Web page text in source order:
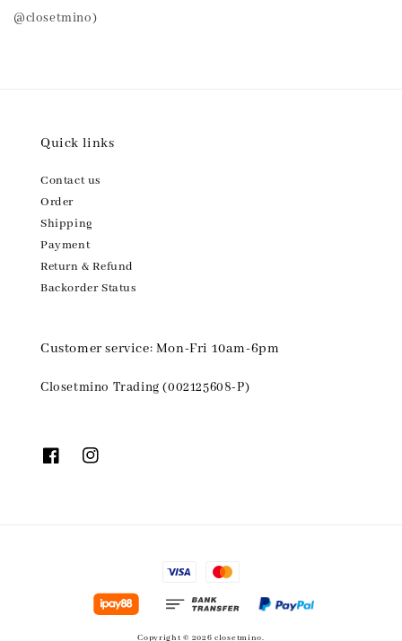
@closetmino)
Quick links
Contact us
Order
Shipping
Payment
Return & Refund
Backorder Status
Customer service: Mon-Fri 10am-6pm
Closetmino Trading (002125608-P)
Copyright © 2026 closetmino.